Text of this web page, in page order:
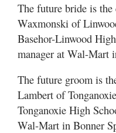
The future bride is
Waxmonski of
Basehor-Linwood
manager at Wal-Mart
The future groom is
Lambert of
Tonganoxie High
Wal-Mart in Bonner